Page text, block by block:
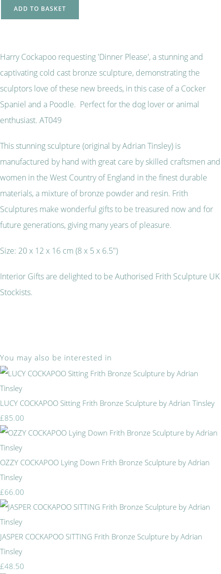
ADD TO BASKET
Harry Cockapoo requesting 'Dinner Please', a stunning and
captivating cold cast bronze sculpture, demonstrating the
sculptors love of these new breeds, in this case of a Cocker
Spaniel and a Poodle. Perfect for the dog lover or animal
enthusiast. AT049
This stunning sculpture (original by Adrian Tinsley) is
manufactured by hand with great care by skilled craftsmen and
women in the West Country of England in the finest durable
materials, a mixture of bronze powder and resin. Frith
Sculptures make wonderful gifts to be treasured now and for
future generations, giving many years of pleasure.
Size: 20 x 12 x 16 cm (8 x 5 x 6.5")
Interior Gifts are delighted to be Authorised Frith Sculpture UK
Stockists.
You may also be interested in
LUCY COCKAPOO Sitting Frith Bronze Sculpture by Adrian Tinsley
£85.00
OZZY COCKAPOO Lying Down Frith Bronze Sculpture by Adrian
Tinsley
£66.00
JASPER COCKAPOO SITTING Frith Bronze Sculpture by Adrian
Tinsley
£48.50